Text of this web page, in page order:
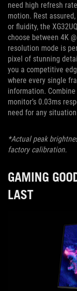
need high refresh
motion. Rest
or fluidity, the
choose between 4K
resolution mode is
pixel of stunning
you a competitive
where every single
information.
monitor’s 0.03ms
need for any
*Actual peak
factory calibration.
GAMING
LAST